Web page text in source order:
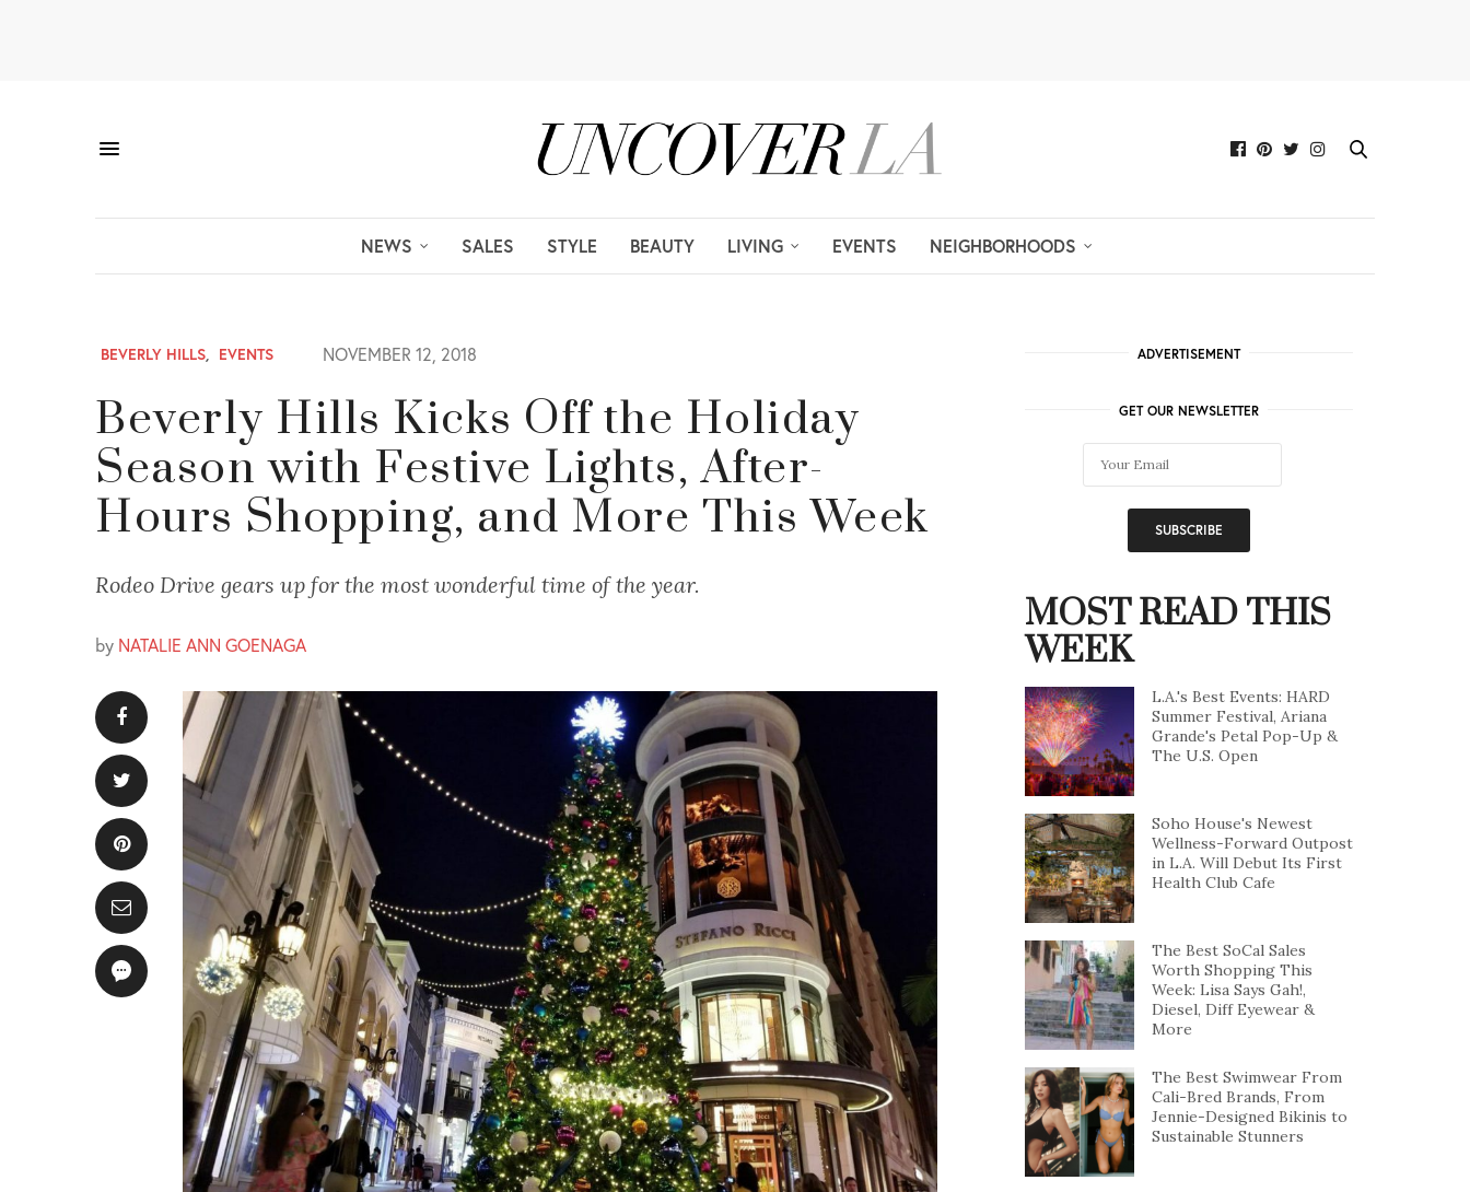
NEWS SALES STYLE BEAUTY LIVING EVENTS NEIGHBORHOODS
BEVERLY HILLS, EVENTS NOVEMBER 12, 2018
Beverly Hills Kicks Off the Holiday
Season with Festive Lights, After-
Hours Shopping, and More This Week
Rodeo Drive gears up for the most wonderful time of the year.
by NATALIE ANN GOENAGA
ADVERTISEMENT
GET OUR NEWSLETTER
MOST READ THIS
WEEK
L.A.'s Best Events: HARD
Summer Festival, Ariana
Grande's Petal Pop-Up &
The U.S. Open
Soho House's Newest
Wellness-Forward Outpost
in L.A. Will Debut Its First
Health Club Cafe
The Best SoCal Sales
Worth Shopping This
Week: Lisa Says Gah!,
Diesel, Diff Eyewear &
More
The Best Swimwear From
Cali-Bred Brands, From
Jennie-Designed Bikinis to
Sustainable Stunners